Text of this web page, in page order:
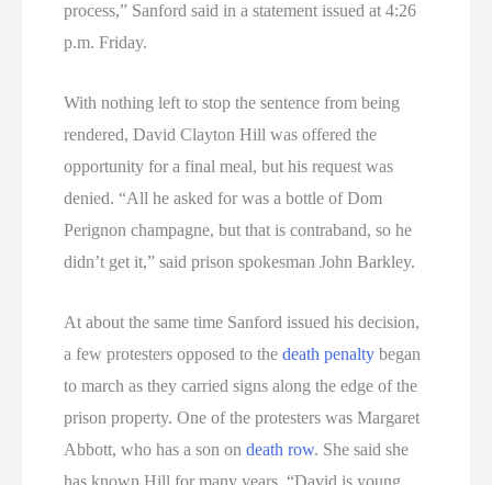
process,” Sanford said in a statement issued at 4:26
p.m. Friday.
With nothing left to stop the sentence from being
rendered, David Clayton Hill was offered the
opportunity for a final meal, but his request was
denied. “All he asked for was a bottle of Dom
Perignon champagne, but that is contraband, so he
didn’t get it,” said prison spokesman John Barkley.
At about the same time Sanford issued his decision,
a few protesters opposed to thedeath penalty began
to march as they carried signs along the edge of the
prison property. One of the protesters was Margaret
Abbott, who has a son ondeath row. She said she
has known Hill for many years. “David is young